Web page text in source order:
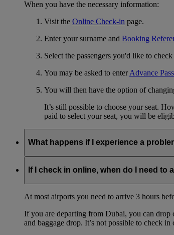
When you have the necessary information:
Visit the Online Check-in page.
Enter your surname and Booking
Select the passengers you'd like to
You may be asked to enterAdvance
You will then have the option of
It’s still possible to choose your seat.
paid to select your seat, you will be
What happens if I experience a
If you experience any technical problems or
complete the usual check-in procedures at the
If I check in online, when do I need to
At most airports you need to arrive 3 hours
If you are departing from Dubai, you can drop
and baggage drop. It’s not possible to check